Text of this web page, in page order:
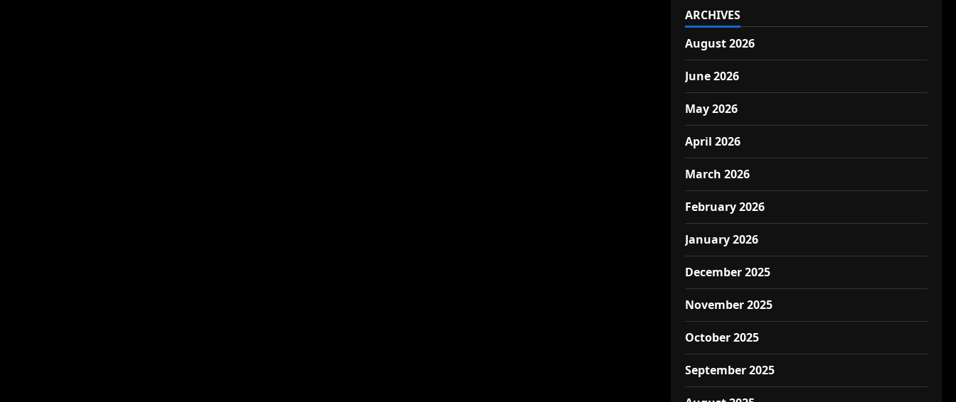
ARCHIVES
August 2026
June 2026
May 2026
April 2026
March 2026
February 2026
January 2026
December 2025
November 2025
October 2025
September 2025